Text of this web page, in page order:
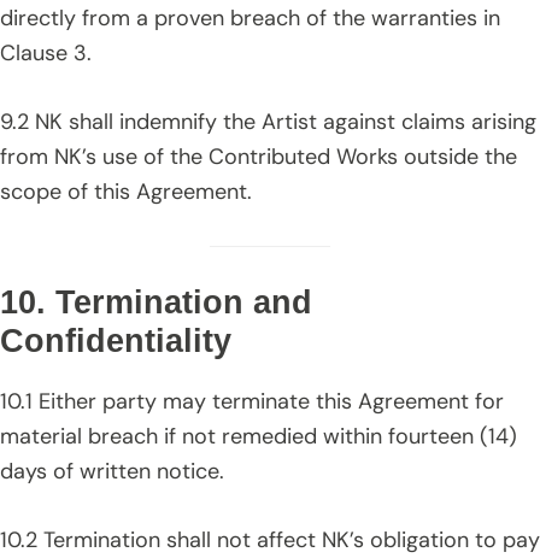
directly from a proven breach of the warranties in
Clause 3.
9.2 NK shall indemnify the Artist against claims arising
from NK’s use of the Contributed Works outside the
scope of this Agreement.
10. Termination and
Confidentiality
10.1 Either party may terminate this Agreement for
material breach if not remedied within fourteen (14)
days of written notice.
10.2 Termination shall not affect NK’s obligation to pay